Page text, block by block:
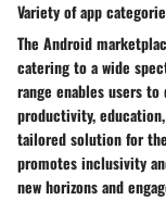
Variety of app
The Android
catering to a wide
range enables users
productivity,
tailored solution for
promotes inclusivity
new horizons and